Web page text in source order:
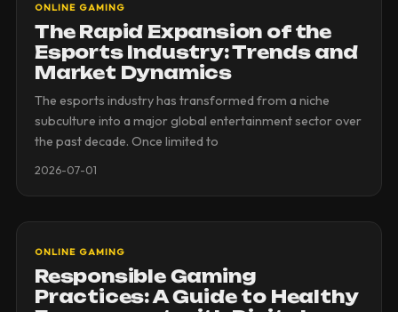
ONLINE GAMING
The Rapid Expansion of the
Esports Industry: Trends and
Market Dynamics
The esports industry has transformed from a niche
subculture into a major global entertainment sector over
the past decade. Once limited to
2026-07-01
ONLINE GAMING
Responsible Gaming
Practices: A Guide to Healthy